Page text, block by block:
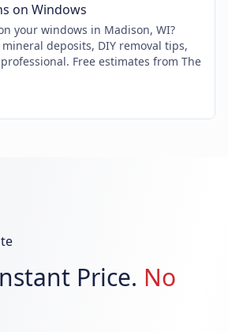
on Windows
your windows in Madison, WI?
deposits, DIY removal tips,
Free estimates from The
Price. No